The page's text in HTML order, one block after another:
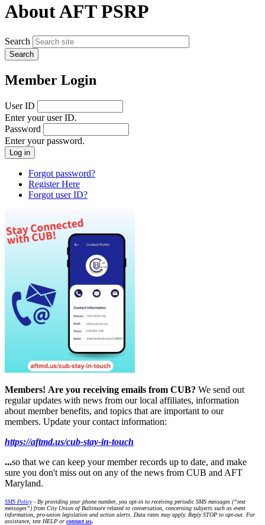
About AFT PSRP
Search
Member Login
User ID
Enter your user ID.
Password
Enter your password.
Forgot password?
Register Here
Forgot user ID?
Members! Are you receiving emails from CUB? We send out
regular updates with news from our local affiliates, information
about member benefits, and topics that are important to our
members. Update your contact information:
https://aftmd.us/cub-stay-in-touch
...so that we can keep your member records up to date, and make
sure you don't miss out on any of the news from CUB and AFT
Maryland.
SMS Policy- By providing your phone number, you opt-in to receiving periodic SMS messages (“text
messages”) from City Union of Baltimore related to conversation, concerning subjects such as event
information, pro-union legislation and action alerts. Data rates may apply. Reply STOP to opt-out. For
assistance, text HELP or contact us.